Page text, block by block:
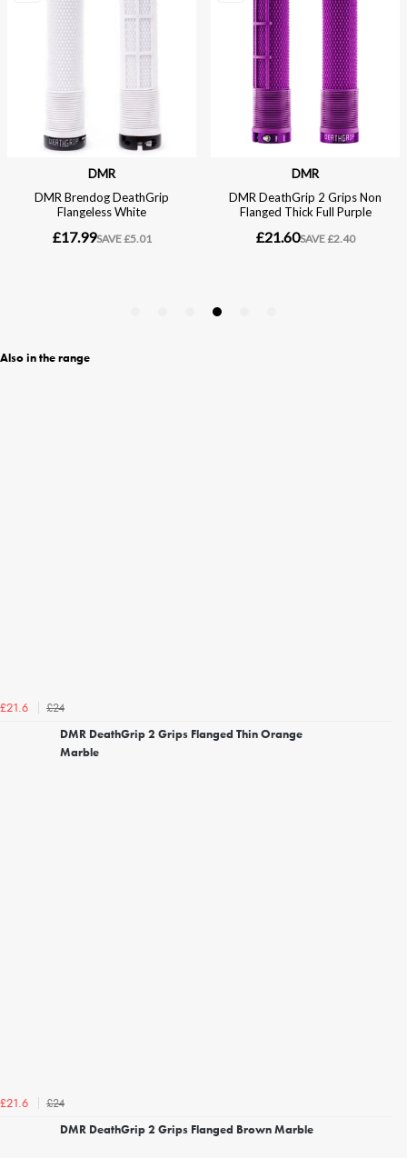
Also in the range
£21.6
£24
DMR DeathGrip 2 Grips Flanged Thin Orange
Marble
£21.6
£24
DMR DeathGrip 2 Grips Flanged Brown Marble